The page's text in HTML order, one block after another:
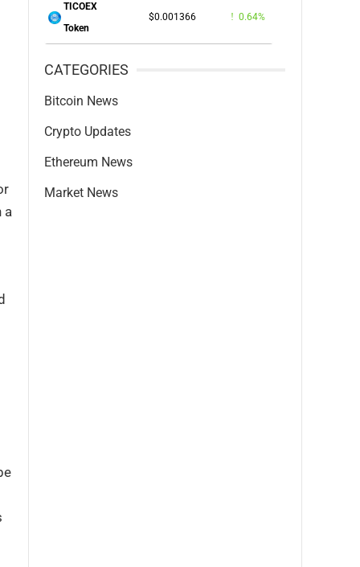
a
TICOEX
Token
$0.001366 0.64%
CATEGORIES
Bitcoin News
Crypto Updates
Ethereum News
Market News